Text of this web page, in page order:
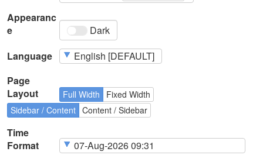
Appearanc
e
Dark
Language
Page
Layout
Full Width
Fixed Width
Sidebar / Content Content / Sidebar
Time
Format